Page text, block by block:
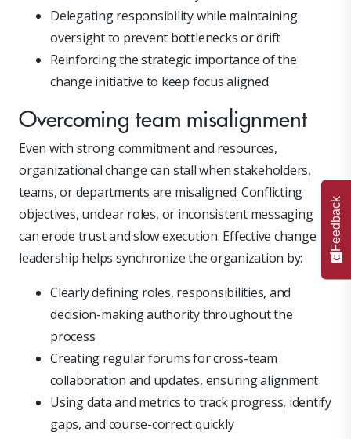
Delegating responsibility while maintaining
oversight to prevent bottlenecks or drift
Reinforcing the strategic importance of the
change initiative to keep focus aligned
Overcoming team misalignment
Even with strong commitment and resources,
organizational change can stall when stakeholders,
teams, or departments are misaligned. Conflicting
objectives, unclear roles, or inconsistent messaging
can erode trust and slow execution. Effective change
leadership helps synchronize the organization by:
Clearly defining roles, responsibilities, and
decision-making authority throughout the
process
Creating regular forums for cross-team
collaboration and updates, ensuring alignment
Using data and metrics to track progress, identify
gaps, and course-correct quickly
Feedback